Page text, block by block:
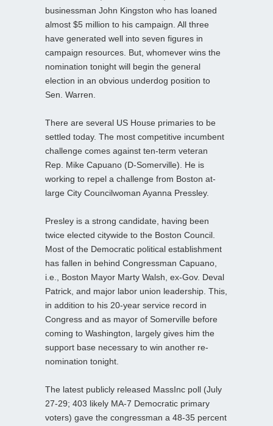
businessman John Kingston who has loaned
almost $5 million to his campaign. All three
have generated well into seven figures in
campaign resources. But, whomever wins the
nomination tonight will begin the general
election in an obvious underdog position to
Sen. Warren.
There are several US House primaries to be
settled today. The most competitive incumbent
challenge comes against ten-term veteran
Rep. Mike Capuano (D-Somerville). He is
working to repel a challenge from Boston at-
large City Councilwoman Ayanna Pressley.
Presley is a strong candidate, having been
twice elected citywide to the Boston Council.
Most of the Democratic political establishment
has fallen in behind Congressman Capuano,
i.e., Boston Mayor Marty Walsh, ex-Gov. Deval
Patrick, and major labor union leadership. This,
in addition to his 20-year service record in
Congress and as mayor of Somerville before
coming to Washington, largely gives him the
support base necessary to win another re-
nomination tonight.
The latest publicly released MassInc poll (July
27-29; 403 likely MA-7 Democratic primary
voters) gave the congressman a 48-35 percent